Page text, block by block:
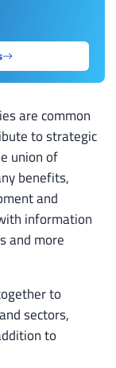
are common
to strategic
union of
benefits,
and
information
and more
to
sectors,
to